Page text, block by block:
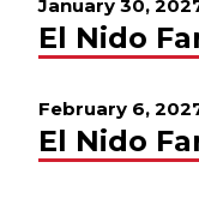
January 30,
El Nido
February 6,
El Nido